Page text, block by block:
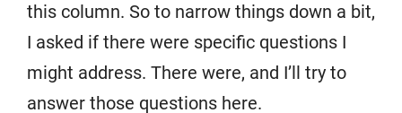
this column. So to narrow things down a bit,
I asked if there were specific questions I
might address. There were, and I’ll try to
answer those questions here.